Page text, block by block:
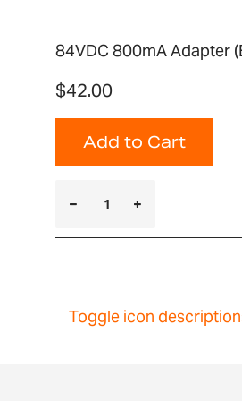
84VDC 800mA Adapter
$42.00
Add to Cart
Toggle icon